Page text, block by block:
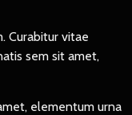
Curabitur vitae
sem sit amet,
elementum urna